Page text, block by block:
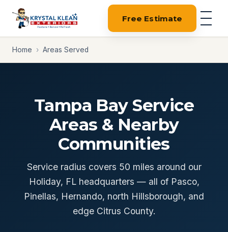
Free Estimate
Home › Areas Served
Tampa Bay Service
Areas & Nearby
Communities
Service radius covers 50 miles around our
Holiday, FL headquarters — all of Pasco,
Pinellas, Hernando, north Hillsborough, and
edge Citrus County.